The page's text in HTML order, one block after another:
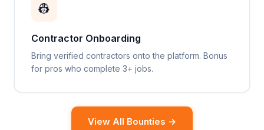
👷
Contractor Onboarding
Bring verified contractors onto the platform. Bonus
for pros who complete 3+ jobs.
View All Bounties →